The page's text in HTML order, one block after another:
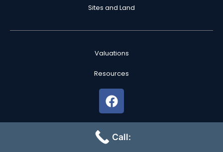
Sites and Land
Valuations
Resources
F
a
c
e
b
Call: